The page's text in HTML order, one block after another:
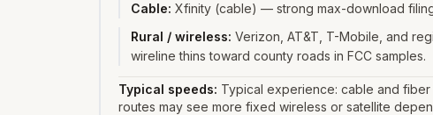
Cable: Xfinity (cable) — strong max-download
Rural / wireless: Verizon, AT&T, T-Mobile, and
wireline thins toward county roads in FCC samples.
Typical speeds: Typical experience: cable and fiber
routes may see more fixed wireless or satellite